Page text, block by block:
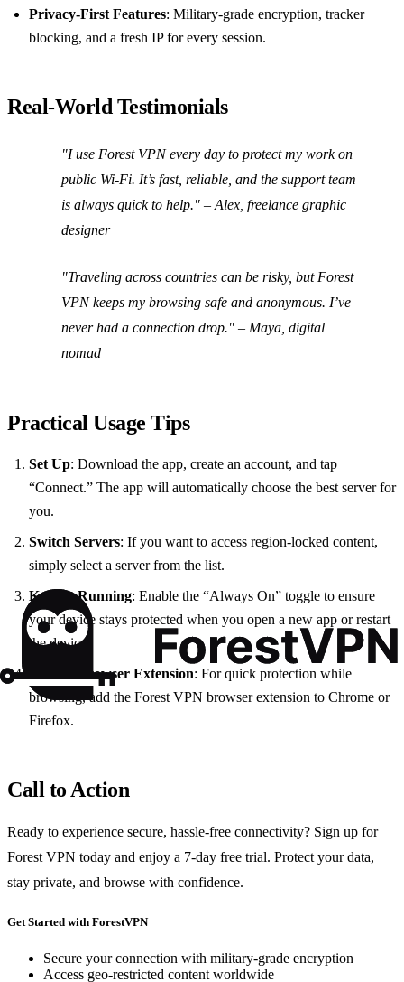
Privacy‑First Features: Military‑grade encryption, tracker
blocking, and a fresh IP for every session.
Real‑World Testimonials
"I use Forest VPN every day to protect my work on
public Wi‑Fi. It’s fast, reliable, and the support team
is always quick to help." – Alex, freelance graphic
designer
"Traveling across countries can be risky, but Forest
VPN keeps my browsing safe and anonymous. I’ve
never had a connection drop." – Maya, digital
nomad
Practical Usage Tips
Set Up: Download the app, create an account, and tap
“Connect.” The app will automatically choose the best server for
you.
Switch Servers: If you want to access region‑locked content,
simply select a server from the list.
Keep It Running: Enable the “Always On” toggle to ensure
your device stays protected when you open a new app or restart
the device.
Use the Browser Extension: For quick protection while
browsing, add the Forest VPN browser extension to Chrome or
Firefox.
Call to Action
Ready to experience secure, hassle‑free connectivity? Sign up for
Forest VPN today and enjoy a 7‑day free trial. Protect your data,
stay private, and browse with confidence.
Get Started with ForestVPN
Secure your connection with military-grade encryption
Access geo-restricted content worldwide